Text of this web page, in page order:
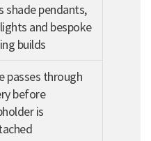
shade pendants,
and bespoke
builds
passes through
before
is